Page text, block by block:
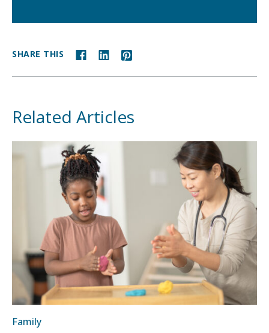
SHARE THIS
Related Articles
Family